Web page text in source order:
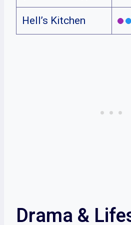
Hell’s Kitchen
Drama &